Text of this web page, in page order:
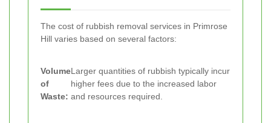
The cost of rubbish removal services in Primrose
Hill varies based on several factors:
Volume
of
Waste:
Larger quantities of rubbish typically incur
higher fees due to the increased labor
and resources required.